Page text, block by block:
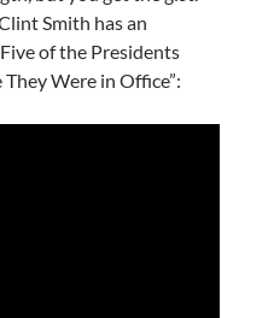
Smith has an
of the Presidents
Were in Office”: